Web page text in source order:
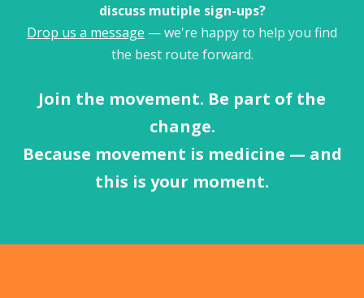
discuss mutiple sign-ups?
Drop us a message — we're happy to help you find
the best route forward.
Join the movement. Be part of the
change.
Because movement is medicine — and
this is your moment.